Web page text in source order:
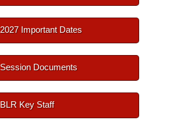
2027 Important Dates
Session Documents
BLR Key Staff